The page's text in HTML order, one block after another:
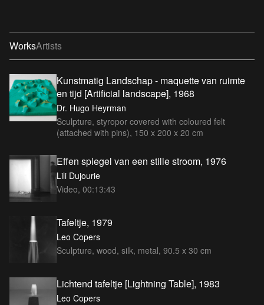
WorksArtists
Kunstmatig Landschap - maquette van ruimte
en tijd [Artificial landscape], 1968
Dr. Hugo Heyrman
Sculpture, styropor covered with coloured felt
(attached with pins), 150 x 200 x 20 cm
Effen spiegel van een stille stroom, 1976
Lili Dujourie
Video, 00:13:43
Tafeltje, 1979
Leo Copers
Sculpture, wood, silk, metal, 90.5 x 30 cm
Lichtend tafeltje [Lightning Table], 1983
Leo Copers